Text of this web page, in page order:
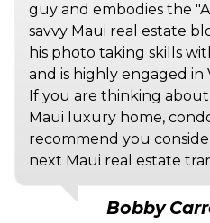
guy and embodies the
savvy Maui real estate
his photo taking skills
and is highly engaged in
If you are thinking
Maui luxury home,
recommend you
next Maui real estate
Bobby